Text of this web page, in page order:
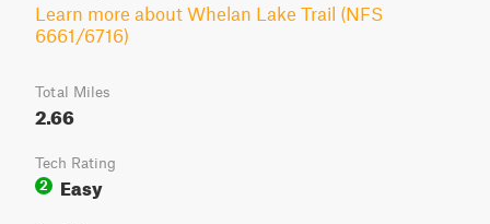
Learn more about Whelan Lake Trail (NFS
6661/6716)
Total Miles
2.66
Tech Rating
2
Easy